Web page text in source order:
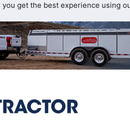
you get the best experience using